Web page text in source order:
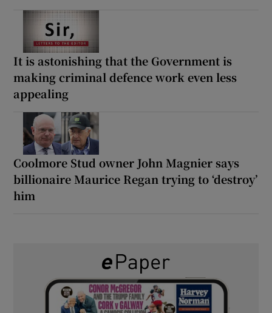
It is astonishing that the Government is
making criminal defence work even less
appealing
Coolmore Stud owner John Magnier says
billionaire Maurice Regan trying to ‘destroy’
him